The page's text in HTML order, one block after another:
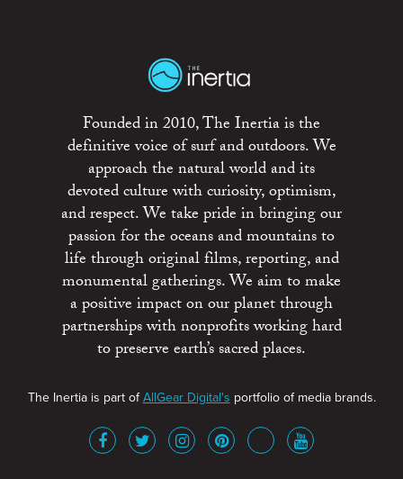
Founded in 2010, The Inertia is the
definitive voice of surf and outdoors. We
approach the natural world and its
devoted culture with curiosity, optimism,
and respect. We take pride in bringing our
passion for the oceans and mountains to
life through original films, reporting, and
monumental gatherings. We aim to make
a positive impact on our planet through
partnerships with nonprofits working hard
to preserve earth’s sacred places.
The Inertia is part ofAllGear Digital's portfolio of media brands.